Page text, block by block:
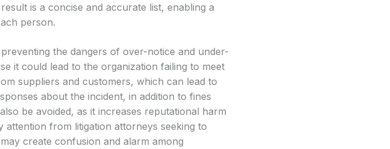
is a concise and accurate list, enabling a
person.
the dangers of over-notice and under-
it could lead to the organization failing to meet
suppliers and customers, which can lead to
about the incident, in addition to fines
be avoided, as it increases reputational harm
from litigation attorneys seeking to
create confusion and alarm among